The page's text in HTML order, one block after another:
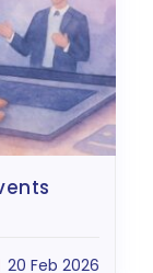
20 Feb 2026